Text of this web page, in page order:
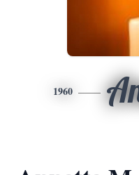
1960